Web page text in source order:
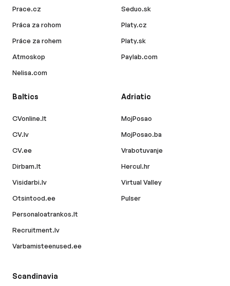
Prace.cz
Práca za rohom
Práce za rohem
Atmoskop
Nelisa.com
Seduo.sk
Platy.cz
Platy.sk
Paylab.com
Baltics
CVonline.lt
CV.lv
CV.ee
Dirbam.lt
Visidarbi.lv
Otsintood.ee
Personaloatrankos.lt
Recruitment.lv
Varbamisteenused.ee
Adriatic
MojPosao
MojPosao.ba
Vrabotuvanje
Hercul.hr
Virtual Valley
Pulser
Scandinavia